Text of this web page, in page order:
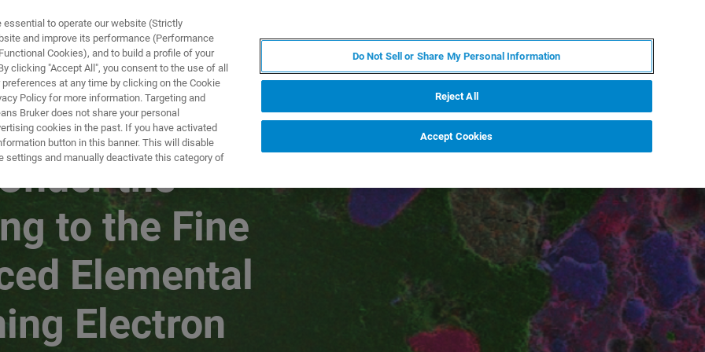
产品与解决方案
SERIES PART VI
the
to the Fine
Elemental
Electron
to operate our website (Strictly
and improve its performance (Performance
Cookies), and to build a profile of your
clicking "Accept All", you consent to the use of all
at any time by clicking on the Cookie
Policy for more information. Targeting and
Bruker does not share your personal
cookies in the past. If you have activated
button in this banner. This will disable
settings and manually deactivate this category of
Do Not Sell or Share My Personal Information
Reject All
Accept Cookies